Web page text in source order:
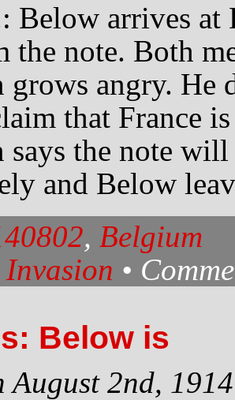
Below arrives at
the note. Both
angry. He
that France
says the note
and Below
, Belgium
Invasion •
Below is
August 2nd,